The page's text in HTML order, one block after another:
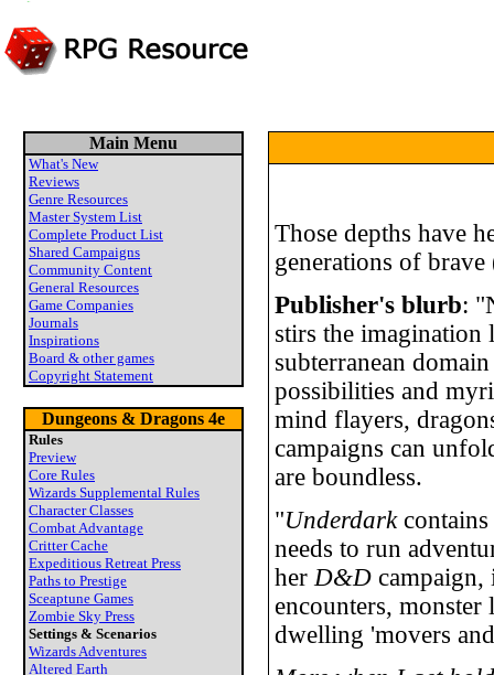
Main Menu
What's New
Reviews
Genre Resources
Master System List
Complete Product List
Shared Campaigns
Community Content
General Resources
Game Companies
Journals
Inspirations
Board & other games
Copyright Statement
Dungeons & Dragons 4e
Rules
Preview
Core Rules
Wizards Supplemental Rules
Character Classes
Combat Advantage
Critter Cache
Expeditious Retreat Press
Paths to Prestige
Sceaptune Games
Zombie Sky Press
Settings & Scenarios
Wizards Adventures
Altered Earth
Those depths have
generations of
Publisher's blurb:
stirs the imagination
subterranean
possibilities and
mind flayers,
campaigns can
are boundless.
"Underdarkcontains
needs to run
herD&D campaign,
encounters,
dwelling 'movers